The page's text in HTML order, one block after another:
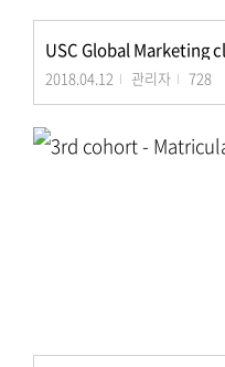
USC Global Marketing
2018.04.12 관리자 728